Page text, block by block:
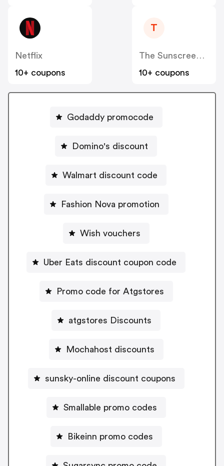
Netflix
10+ coupons
T
The Sunscreen Company
10+ coupons
Godaddy promocode
Domino's discount
Walmart discount code
Fashion Nova promotion
Wish vouchers
Uber Eats discount coupon code
Promo code for Atgstores
atgstores Discounts
Mochahost discounts
sunsky-online discount coupons
Smallable promo codes
Bikeinn promo codes